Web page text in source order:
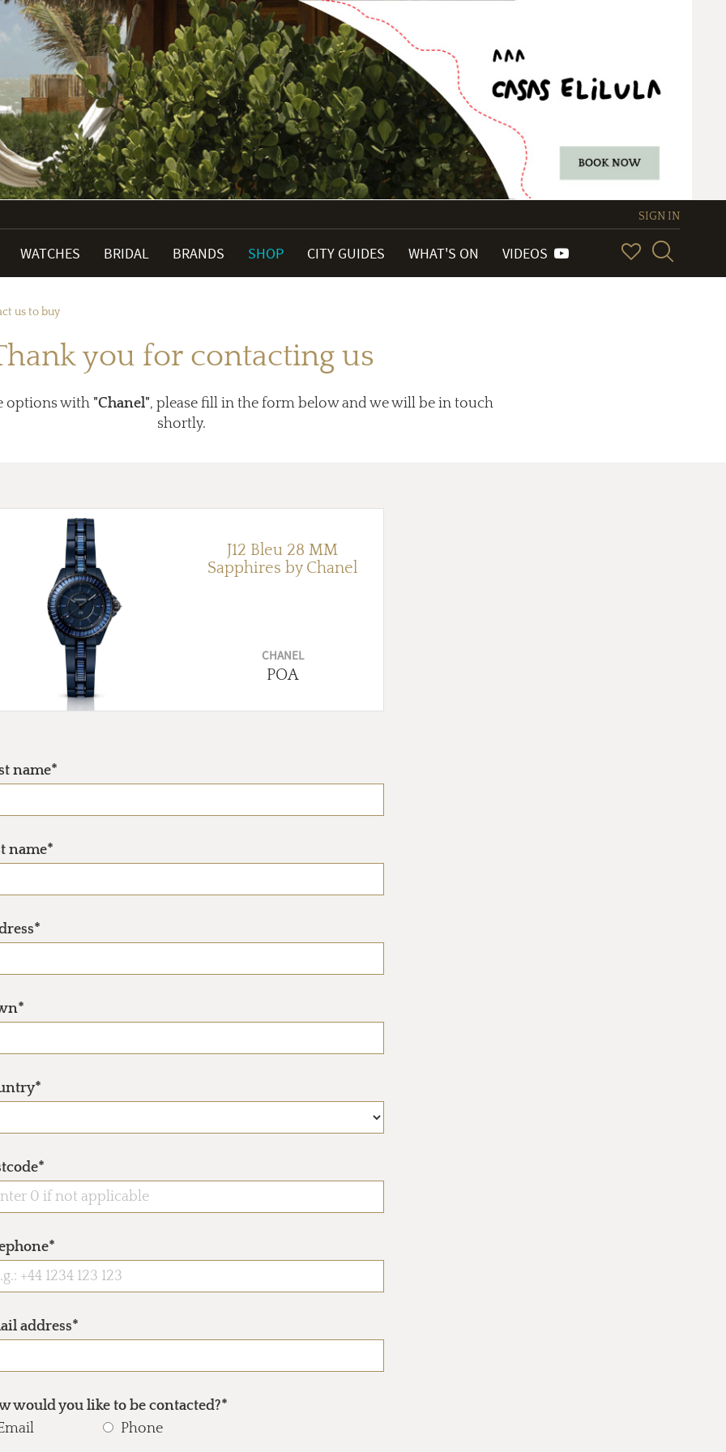
SIGN IN
WATCHES BRIDAL BRANDS SHOP CITY GUIDES WHAT'S ON VIDEOS
us to buy
you for contacting us
options with "Chanel", please fill in the form below and we will be in touch
shortly.
J12 Bleu 28 MM
Sapphires by Chanel
CHANEL
POA
name*
name*
address*
would you like to be contacted?*
Phone